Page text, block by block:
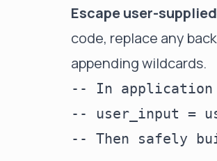
Escape user-
code, replace any
appending wildcards.
-- In application
-- user_input =
-- Then safely